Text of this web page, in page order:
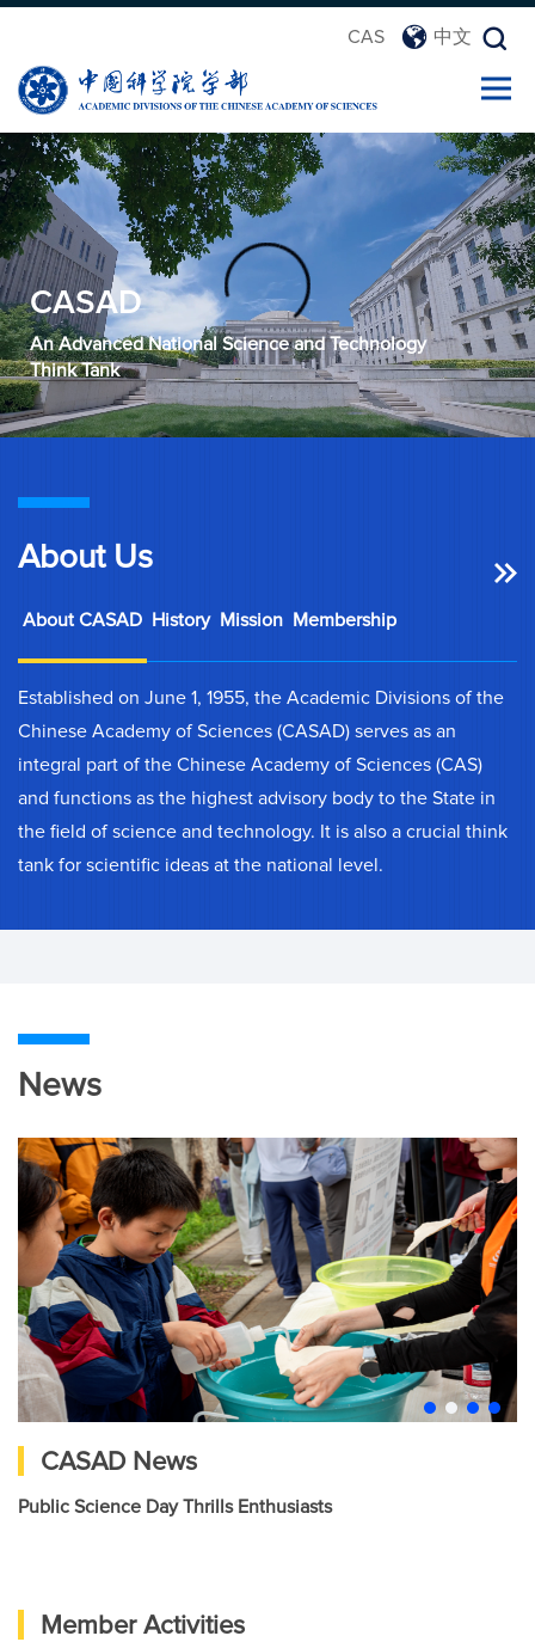
CAS 中文
CASAD
An Advanced National Science and Technology
Think Tank
About Us
About CASAD History Mission Membership
Established on June 1, 1955, the Academic Divisions of the
Chinese Academy of Sciences (CASAD) serves as an
integral part of the Chinese Academy of Sciences (CAS)
and functions as the highest advisory body to the State in
the field of science and technology. It is also a crucial think
tank for scientific ideas at the national level.
News
CASAD News
Public Science Day Thrills Enthusiasts
Member Activities